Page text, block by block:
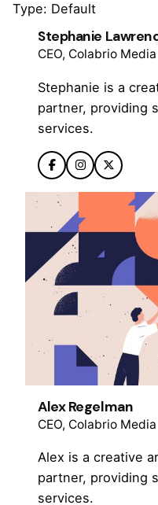
Type: Default
Stephanie
CEO, Colabrio Media
Stephanie is a
partner, providing
services.
Alex Regelman
CEO, Colabrio Media
Alex is a creative
partner, providing
services.